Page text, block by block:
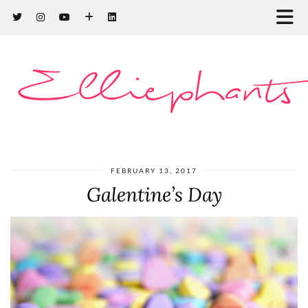
Elliephants
FEBRUARY 13, 2017
Galentine’s Day